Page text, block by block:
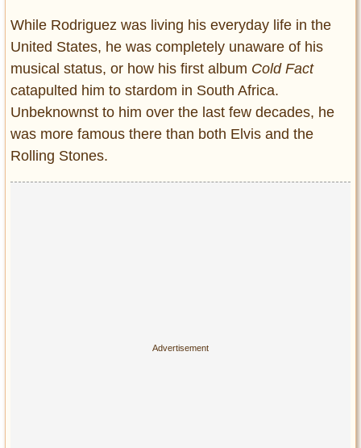
While Rodriguez was living his everyday life in the
United States, he was completely unaware of his
musical status, or how his first album Cold Fact
catapulted him to stardom in South Africa.
Unbeknownst to him over the last few decades, he
was more famous there than both Elvis and the
Rolling Stones.